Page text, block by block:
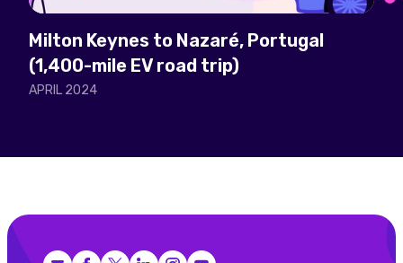
Milton Keynes to Nazaré, Portugal
(1,400-mile EV road trip)
APRIL 2024